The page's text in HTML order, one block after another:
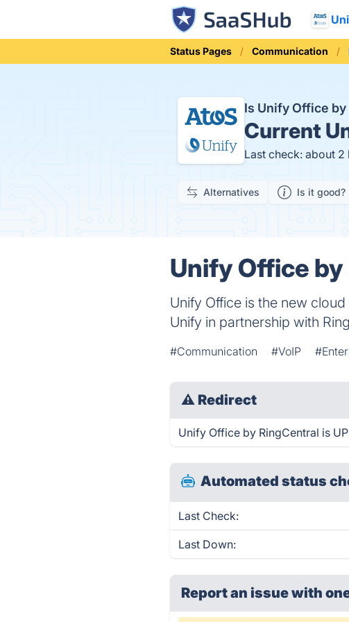
Status Pages Communication
Is Unify Office
Current
Last check: about 2
Alternatives Is it good?
Unify Office
Unify Office is the new
Unify in partnership with
#Communication #VoIP
⚠ Redirect
Unify Office by RingCentral is
Automated status
Last Check:
Last Down:
Report an issue with